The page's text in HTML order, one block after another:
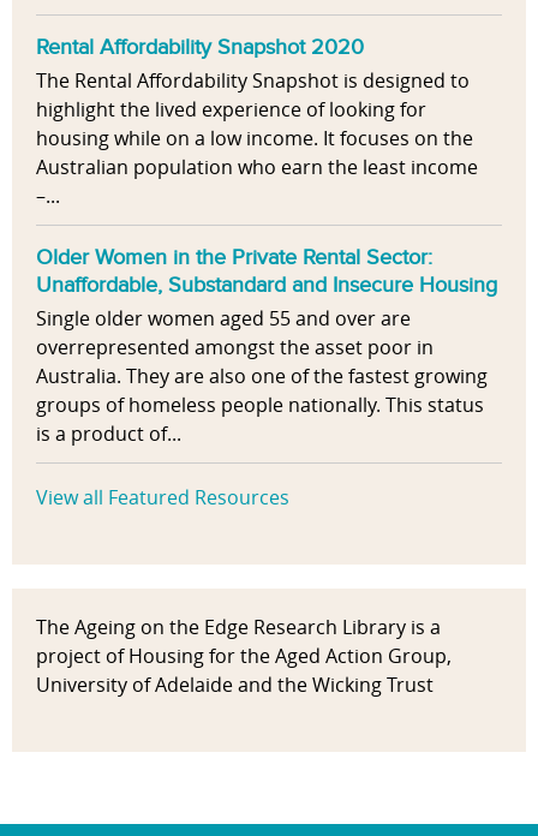
Rental Affordability Snapshot 2020
The Rental Affordability Snapshot is designed to
highlight the lived experience of looking for
housing while on a low income. It focuses on the
Australian population who earn the least income
–...
Older Women in the Private Rental Sector:
Unaffordable, Substandard and Insecure Housing
Single older women aged 55 and over are
overrepresented amongst the asset poor in
Australia. They are also one of the fastest growing
groups of homeless people nationally. This status
is a product of...
View all Featured Resources
The Ageing on the Edge Research Library is a
project of Housing for the Aged Action Group,
University of Adelaide and the Wicking Trust